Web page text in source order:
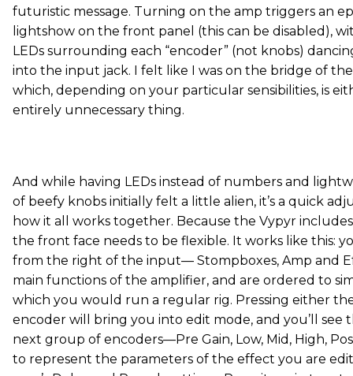
futuristic message. Turning on the amp triggers an
lightshow on the front panel (this can be disabled),
LEDs surrounding each “encoder” (not knobs)
into the input jack. I felt like I was on the bridge of
which, depending on your particular sensibilities, is
entirely unnecessary thing.
And while having LEDs instead of numbers and
of beefy knobs initially felt a little alien, it’s a quick
how it all works together. Because the Vypyr
the front face needs to be flexible. It works like this:
from the right of the input— Stompboxes, Amp and
main functions of the amplifier, and are ordered to
which you would run a regular rig. Pressing either
encoder will bring you into edit mode, and you’ll see
next group of encoders—Pre Gain, Low, Mid, High,
to represent the parameters of the effect you are